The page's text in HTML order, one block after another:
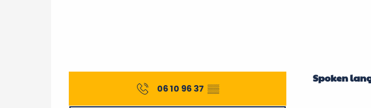
06 10 96 37 ▒▒
Spoken
Spoken